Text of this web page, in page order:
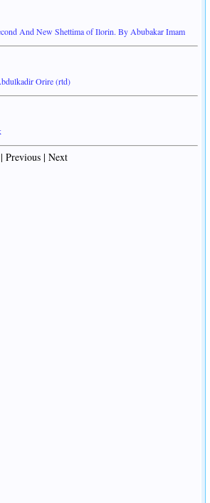
And New Shettima of Ilorin. By Abubakar Imam
Orire (rtd)
| Next